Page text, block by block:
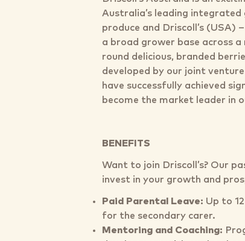
Australia’s leading
produce and Driscoll’s (USA)
a broad grower base across
round delicious, branded
developed by our joint
have successfully achieved
become the market leader in
BENEFITS
Want to join Driscoll’s? Our
invest in your growth and
Paid Parental Leave: Up to
for the secondary carer.
Mentoring and Coaching: